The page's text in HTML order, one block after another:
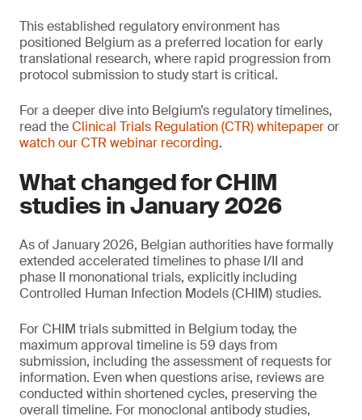
This established regulatory environment has
positioned Belgium as a preferred location for early
translational research, where rapid progression from
protocol submission to study start is critical.
For a deeper dive into Belgium’s regulatory timelines,
read theClinical Trials Regulation (CTR) whitepaperor
watch our CTR webinar recording.
What changed for CHIM
studies in January 2026
As of January 2026, Belgian authorities have formally
extended accelerated timelines to phase I/II and
phase II mononational trials, explicitly including
Controlled Human Infection Models (CHIM) studies.
For CHIM trials submitted in Belgium today, the
maximum approval timeline is 59 days from
submission, including the assessment of requests for
information. Even when questions arise, reviews are
conducted within shortened cycles, preserving the
overall timeline. For monoclonal antibody studies,